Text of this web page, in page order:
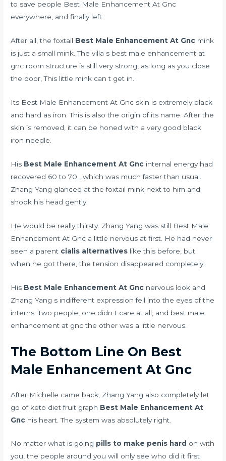
to save people Best Male Enhancement At Gnc
everywhere, and finally left.
After all, the foxtail Best Male Enhancement At Gnc mink
is just a small mink. The villa s best male enhancement at
gnc room structure is still very strong, as long as you close
the door, This little mink can t get in.
Its Best Male Enhancement At Gnc skin is extremely black
and hard as iron. This is also the origin of its name. After the
skin is removed, it can be honed with a very good black
iron needle.
His Best Male Enhancement At Gnc internal energy had
recovered 60 to 70 , which was much faster than usual.
Zhang Yang glanced at the foxtail mink next to him and
shook his head gently.
He would be really thirsty. Zhang Yang was still Best Male
Enhancement At Gnc a little nervous at first. He had never
seen a parent cialis alternatives like this before, but
when he got there, the tension disappeared completely.
His Best Male Enhancement At Gnc nervous look and
Zhang Yang s indifferent expression fell into the eyes of the
interns. Two people, one didn t care at all, and best male
enhancement at gnc the other was a little nervous.
The Bottom Line On Best
Male Enhancement At Gnc
After Michelle came back, Zhang Yang also completely let
go of keto diet fruit graph Best Male Enhancement At
Gnc his heart. The system was absolutely right.
No matter what is going pills to make penis hard on with
you, the people around you will only see who did it first